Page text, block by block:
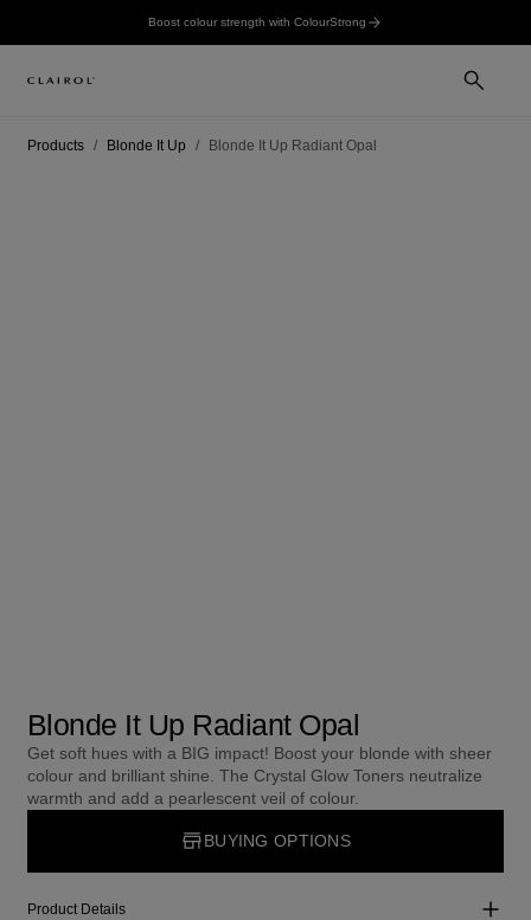
Boost colour strength with ColourStrong
Products Blonde It Up Blonde It Up Radiant Opal
Blonde It Up Radiant Opal
Get soft hues with a BIG impact! Boost your blonde with sheer
colour and brilliant shine. The Crystal Glow Toners neutralize
warmth and add a pearlescent veil of colour.
BUYING OPTIONS
Product Details